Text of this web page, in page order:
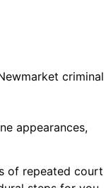
criminal
appearances,
of repeated court